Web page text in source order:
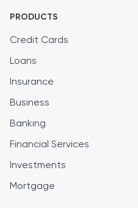
PRODUCTS
Credit Cards
Loans
Insurance
Business
Banking
Financial Services
Investments
Mortgage